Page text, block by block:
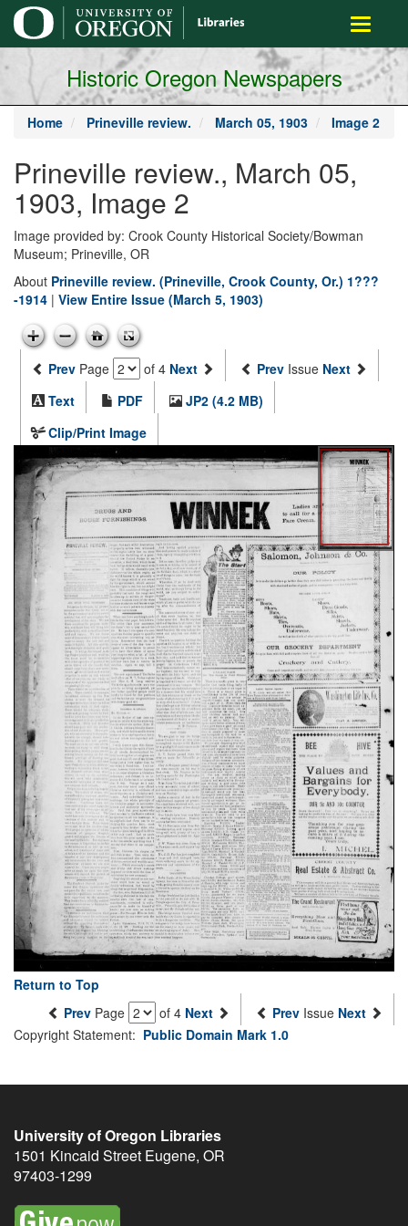
main
content
Toggle
Historic Oregon Newspapers
Home Prineville review. March 05, 1903 Image 2
Prineville review., March 05,
1903, Image 2
Image provided by: Crook County Historical Society/Bowman
Museum; Prineville, OR
About Prineville review. (Prineville, Crook County, Or.) 1???
-1914 | View Entire Issue (March 5, 1903)
Prev Page of 4 Next Prev Issue Next
Text
PDF
JP2 (4.2 MB)
Clip/Print Image
Return to Top
Prev Page of 4 Next Prev Issue Next
Copyright Statement: Public Domain Mark 1.0
University of Oregon Libraries
1501 Kincaid Street Eugene, OR
97403-1299